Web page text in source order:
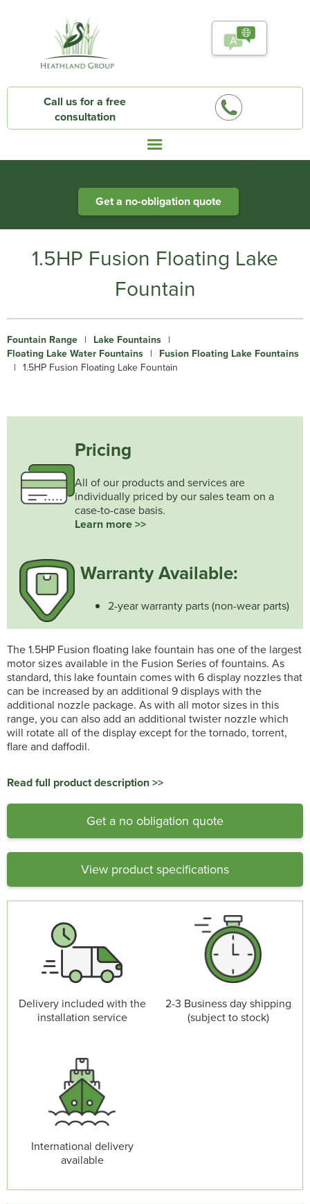
Call us for a free
consultation
Get a no-obligation quote
1.5HP Fusion Floating Lake
Fountain
Fountain Range | Lake Fountains |
Floating Lake Water Fountains | Fusion Floating Lake Fountains
| 1.5HP Fusion Floating Lake Fountain
Pricing
All of our products and services are
individually priced by our sales team on a
case-to-case basis.
Learn more >>
Warranty Available:
2-year warranty parts (non-wear parts)
The 1.5HP Fusion floating lake fountain has one of the largest
motor sizes available in the Fusion Series of fountains. As
standard, this lake fountain comes with 6 display nozzles that
can be increased by an additional 9 displays with the
additional nozzle package. As with all motor sizes in this
range, you can also add an additional twister nozzle which
will rotate all of the display except for the tornado, torrent,
flare and daffodil.
Read full product description >>
Get a no obligation quote
View product specifications
Delivery included with the
installation service
2-3 Business day shipping
(subject to stock)
International delivery
available